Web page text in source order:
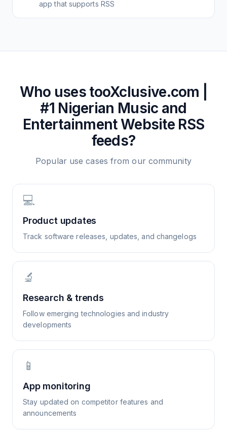
app that supports RSS
Who uses tooXclusive.com |
#1 Nigerian Music and
Entertainment Website RSS
feeds?
Popular use cases from our community
💻
Product updates
Track software releases, updates, and changelogs
🔬
Research & trends
Follow emerging technologies and industry
developments
📱
App monitoring
Stay updated on competitor features and
announcements